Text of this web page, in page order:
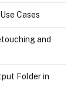
Cases
and
Folder in